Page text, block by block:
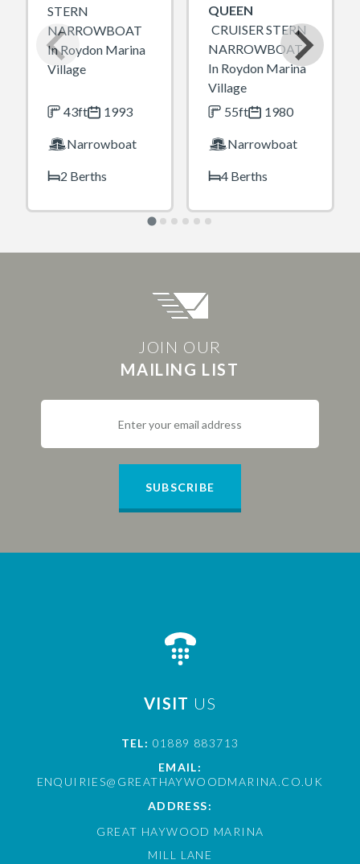
STERN
NARROWBOAT
In Roydon Marina
Village
43ft 1993
Narrowboat
2 Berths
QUEEN
CRUISER STERN
NARROWBOAT
In Roydon Marina
Village
55ft
1980
Narrowboat
4 Berths
JOIN OUR
MAILING LIST
SUBSCRIBE
VISIT US
TEL: 01889 883713
EMAIL:
ENQUIRIES@GREATHAYWOODMARINA.CO.UK
ADDRESS:
GREAT HAYWOOD MARINA
MILL LANE